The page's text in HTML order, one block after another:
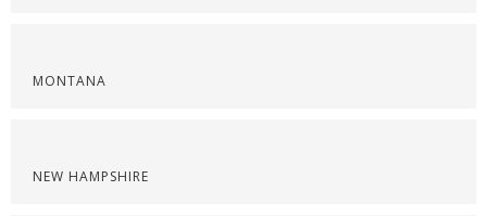
MONTANA
NEW HAMPSHIRE